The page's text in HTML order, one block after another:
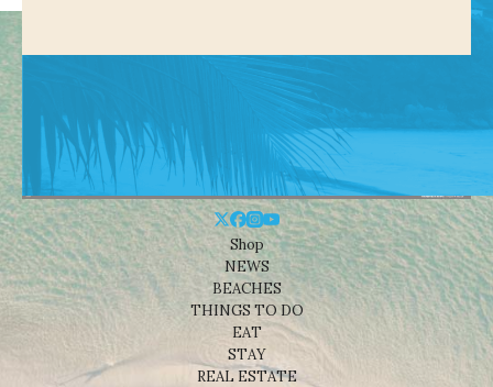
Shop
NEWS
BEACHES
THINGS TO DO
EAT
STAY
REAL ESTATE